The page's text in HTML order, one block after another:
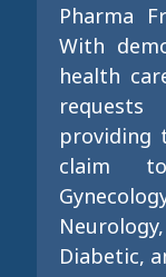
Pharma
With
health
providing
claim
Diabetic,